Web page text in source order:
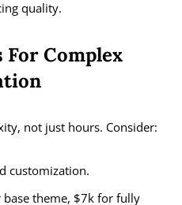
quality.
Complex
not just hours. Consider:
customization.
base theme, $7k for fully